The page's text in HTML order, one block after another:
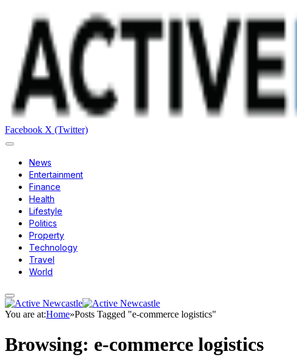
Facebook X (Twitter)
News
Entertainment
Finance
Health
Lifestyle
Politics
Property
Technology
Travel
World
You are at:Home»Posts Tagged "e-commerce logistics"
Browsing: e-commerce logistics